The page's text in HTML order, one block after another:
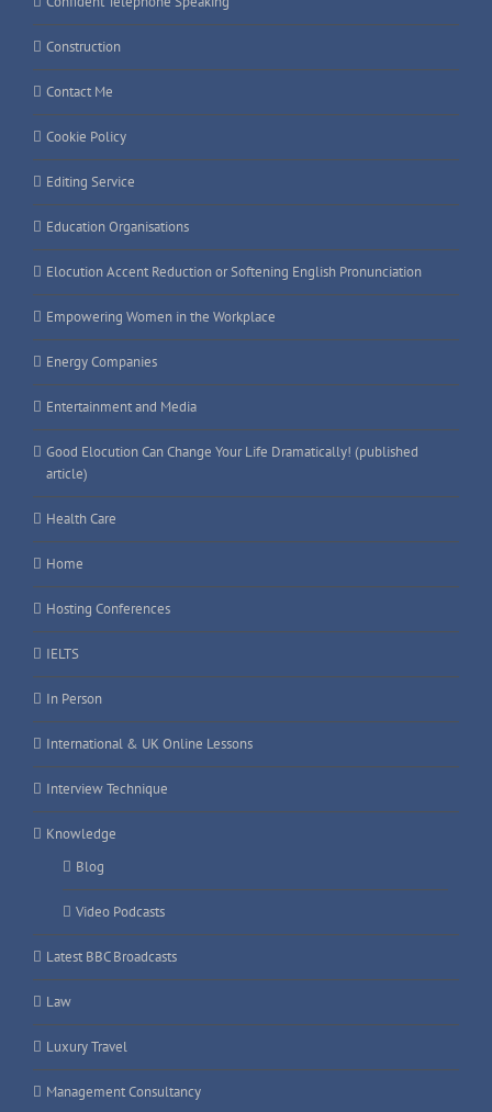
Construction
Contact Me
Cookie Policy
Editing Service
Education Organisations
Elocution Accent Reduction or Softening English Pronunciation
Empowering Women in the Workplace
Energy Companies
Entertainment and Media
Good Elocution Can Change Your Life Dramatically! (published
article)
Health Care
Home
Hosting Conferences
IELTS
In Person
International & UK Online Lessons
Interview Technique
Knowledge
Blog
Video Podcasts
Latest BBC Broadcasts
Law
Luxury Travel
Management Consultancy